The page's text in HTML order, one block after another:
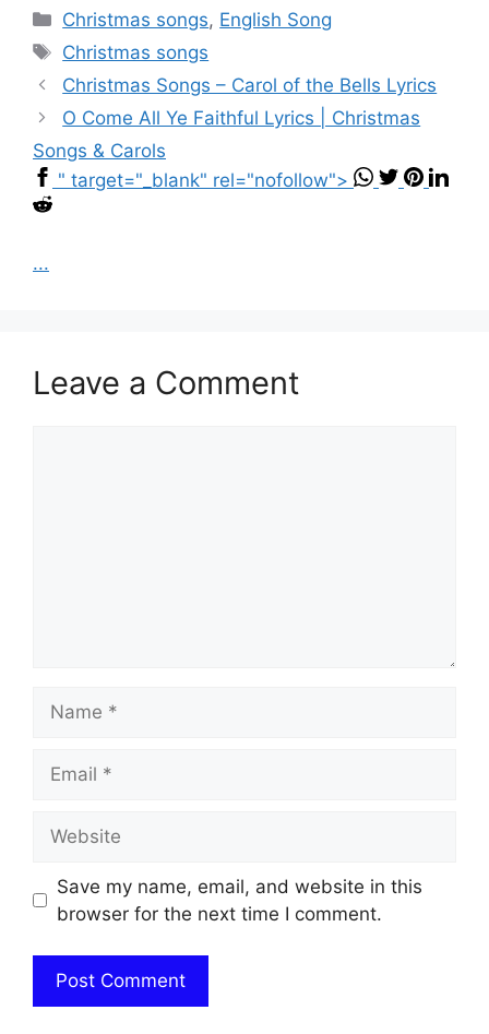
Categories
Christmas songs, English Song
Tags
Christmas songs
Christmas Songs – Carol of the Bells Lyrics
O Come All Ye Faithful Lyrics | Christmas
Songs & Carols
" target="_blank" rel="nofollow">
...
Leave a Comment
Save my name, email, and website in this
browser for the next time I comment.